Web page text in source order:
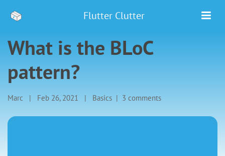
Flutter Clutter
What is the BLoC
pattern?
Marc | Feb 26, 2021 | Basics | 3 comments